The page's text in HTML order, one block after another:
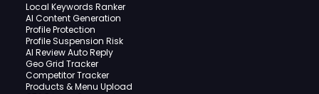
Local Keywords Ranker
AI Content Generation
Profile Protection
Profile Suspension Risk
AI Review Auto Reply
Geo Grid Tracker
Competitor Tracker
Products & Menu Upload